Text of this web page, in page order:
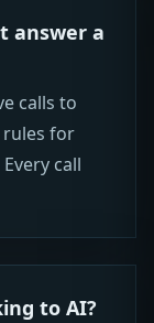
answer a
calls to
rules for
call
to AI?